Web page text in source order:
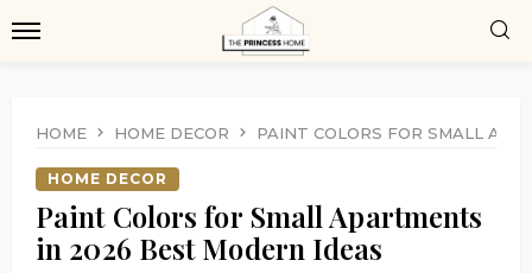
HOME HOME DECOR PAINT COLORS FOR SMALL
HOME DECOR
Paint Colors for Small Apartments
in 2026 Best Modern Ideas